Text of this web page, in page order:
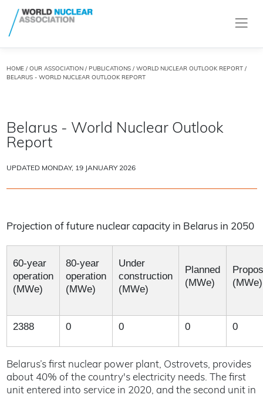
HOME/ OUR ASSOCIATION / PUBLICATIONS/ WORLD NUCLEAR OUTLOOK REPORT/
BELARUS - WORLD NUCLEAR OUTLOOK REPORT
Belarus - World Nuclear Outlook
Report
UPDATED MONDAY, 19 JANUARY 2026
Projection of future nuclear capacity in Belarus in 2050
60-year
operation
(MWe)
80-year
operation
(MWe)
Under
construction
(MWe)
Planned
(MWe)
(MWe)
2388 0 0 0 0
Belarus’s first nuclear power plant, Ostrovets, provides
about 40% of the country's electricity needs. The first
unit entered into service in 2020, and the second unit in